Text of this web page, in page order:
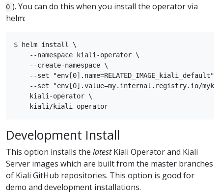
0 ). You can do this when you install the operator via
helm:
$ helm install \
    --namespace kiali-operator \
    --create-namespace \
--set "env[0].name=RELATED_IMAGE_kiali_default"
--set "env[0].value=my.internal.registry.io/
    kiali-operator \
Development Install
This option installs the latestKiali Operator and Kiali
Server images which are built from the master branches
of Kiali GitHub repositories. This option is good for
demo and development installations.